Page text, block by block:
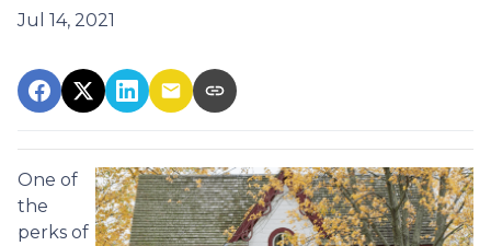
Jul 14, 2021
One of
the
perks of